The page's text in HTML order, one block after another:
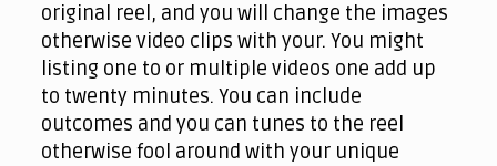
original reel, and you will change the images
otherwise video clips with your. You might
listing one to or multiple videos one add up
to twenty minutes. You can include
outcomes and you can tunes to the reel
otherwise fool around with your unique